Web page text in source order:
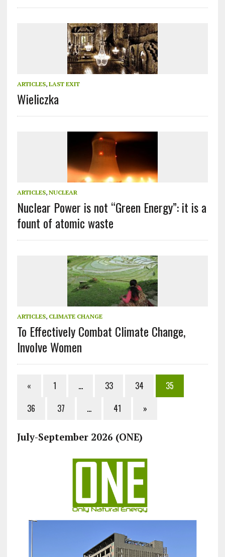
ARTICLES, LAST EXIT
Wieliczka
ARTICLES, NUCLEAR
Nuclear Power is not “Green Energy”: it is a
fount of atomic waste
ARTICLES, CLIMATE CHANGE
To Effectively Combat Climate Change,
Involve Women
« 1 … 33 34
35
36
37 … 41 »
July-September 2026 (ONE)